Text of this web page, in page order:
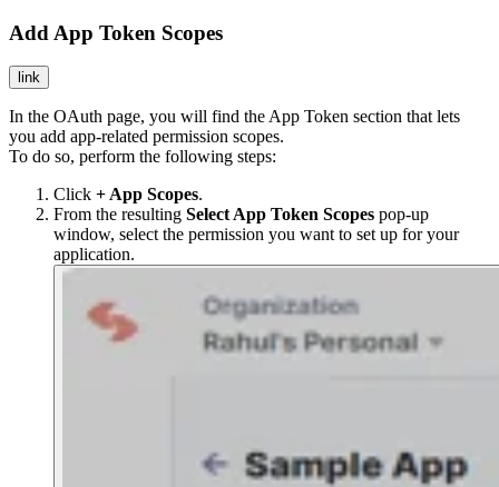
Add App Token Scopes
link
In the OAuth page, you will find the App Token section that lets
you add app-related permission scopes.
To do so, perform the following steps:
Click + App Scopes.
From the resulting Select App Token Scopes pop-up
window, select the permission you want to set up for your
application.